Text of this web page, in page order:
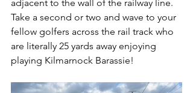
adjacent to the wall of the railway line.
Take a second or two and wave to your
fellow golfers across the rail track who
are literally 25 yards away enjoying
playing Kilmarnock Barassie!